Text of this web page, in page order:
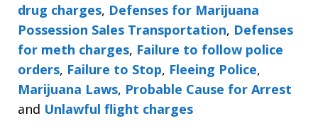
drug charges, Defenses for Marijuana
Possession Sales Transportation, Defenses
for meth charges, Failure to follow police
orders, Failure to Stop, Fleeing Police,
Marijuana Laws, Probable Cause for Arrest
and Unlawful flight charges